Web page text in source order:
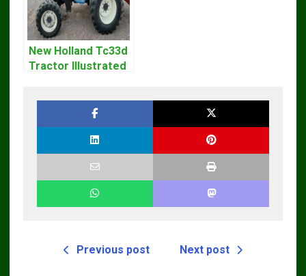
New Holland Tc33d
Tractor Illustrated
Previous post Next post